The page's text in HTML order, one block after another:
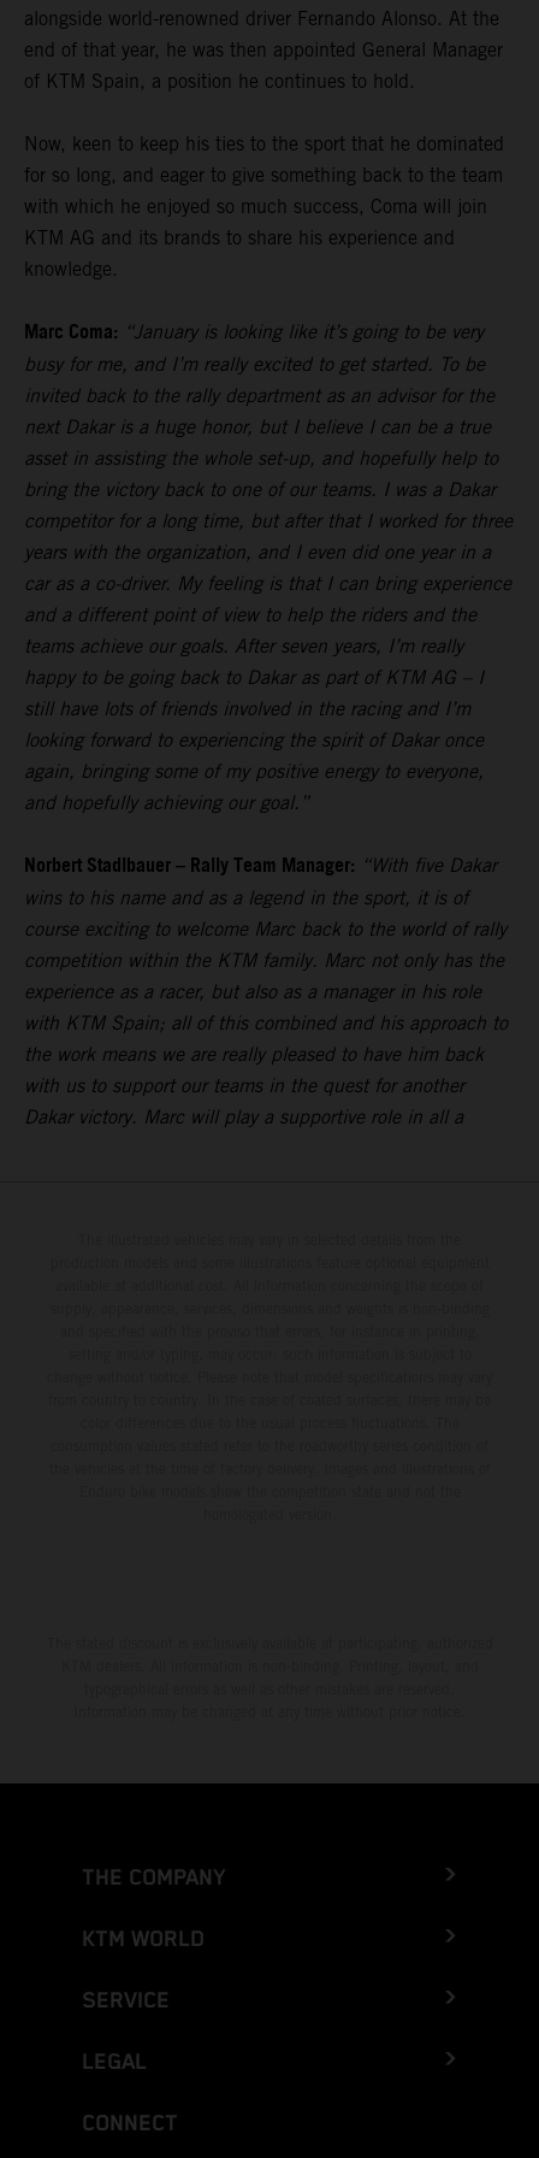
alongside world-renowned driver Fernando Alonso. At the
end of that year, he was then appointed General Manager
of KTM Spain, a position he continues to hold.
Now, keen to keep his ties to the sport that he dominated
for so long, and eager to give something back to the team
with which he enjoyed so much success, Coma will join
KTM AG and its brands to share his experience and
knowledge.
Marc Coma: “January is looking like it’s going to be very
busy for me, and I’m really excited to get started. To be
invited back to the rally department as an advisor for the
next Dakar is a huge honor, but I believe I can be a true
asset in assisting the whole set-up, and hopefully help to
bring the victory back to one of our teams. I was a Dakar
competitor for a long time, but after that I worked for three
years with the organization, and I even did one year in a
car as a co-driver. My feeling is that I can bring experience
and a different point of view to help the riders and the
teams achieve our goals. After seven years, I’m really
happy to be going back to Dakar as part of KTM AG – I
still have lots of friends involved in the racing and I’m
looking forward to experiencing the spirit of Dakar once
again, bringing some of my positive energy to everyone,
and hopefully achieving our goal.”
Norbert Stadlbauer – Rally Team Manager: “With five Dakar
wins to his name and as a legend in the sport, it is of
course exciting to welcome Marc back to the world of rally
competition within the KTM family. Marc not only has the
experience as a racer, but also as a manager in his role
with KTM Spain; all of this combined and his approach to
the work means we are really pleased to have him back
with us to support our teams in the quest for another
Dakar victory. Marc will play a supportive role in all a
THE COMPANY
KTM WORLD
SERVICE
LEGAL
CONNECT